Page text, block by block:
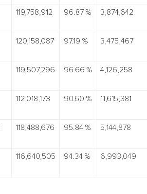
119,758,912 96.87 % 3,874,642
120,158,087 97.19 % 3,475,467
119,507,296 96.66 % 4,126,258
112,018,173 90.60 % 11,615,381
118,488,676 95.84 % 5,144,878
116,640,505 94.34 % 6,993,049